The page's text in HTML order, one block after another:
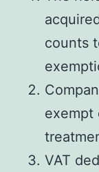
counts
exempt
VAT